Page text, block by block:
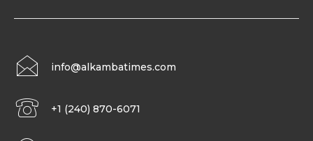
info@alkambatimes.com
+1 (240) 870-6071